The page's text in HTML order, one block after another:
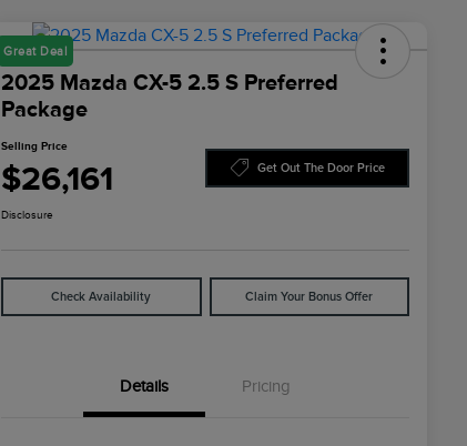
Great Deal
2025 Mazda CX-5 2.5 S Preferred
Package
Selling Price
$26,161 Get Out The Door Price
Disclosure
Check Availability Claim Your Bonus Offer
Details Pricing